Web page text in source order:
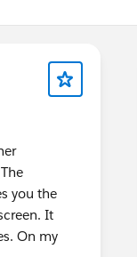
you the
It
On my